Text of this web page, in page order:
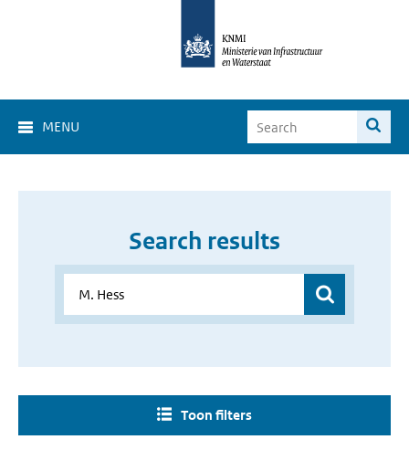
MENU
Search results
Toon filters